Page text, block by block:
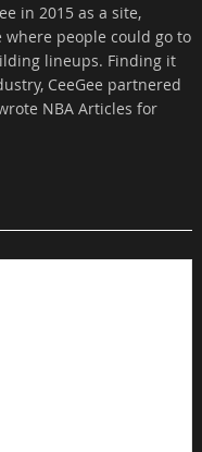
in 2015 as a site,
people could go to
lineups. Finding it
CeeGee partnered
NBA Articles for